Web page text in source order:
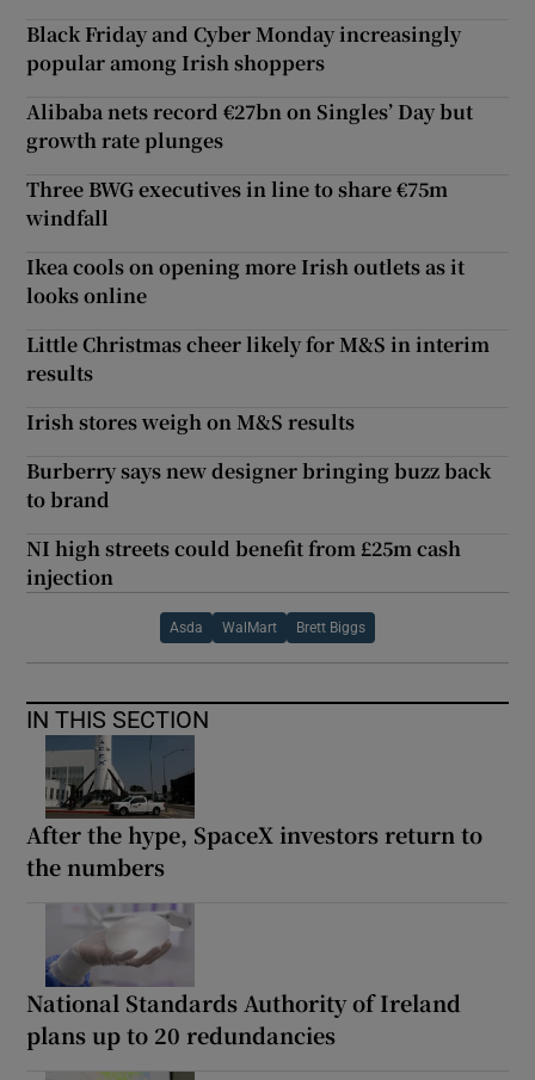
Black Friday and Cyber Monday increasingly
popular among Irish shoppers
Alibaba nets record €27bn on Singles’ Day but
growth rate plunges
Three BWG executives in line to share €75m
windfall
Ikea cools on opening more Irish outlets as it
looks online
Little Christmas cheer likely for M&S in interim
results
Irish stores weigh on M&S results
Burberry says new designer bringing buzz back
to brand
NI high streets could benefit from £25m cash
injection
Asda WalMart Brett Biggs
IN THIS SECTION
After the hype, SpaceX investors return to
the numbers
National Standards Authority of Ireland
plans up to 20 redundancies